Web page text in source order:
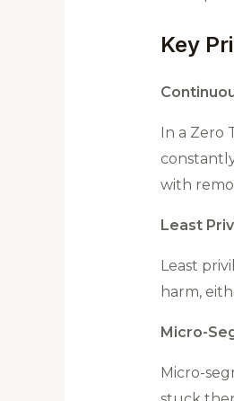
Key
In a
with
Least
Least
harm,
Micro-
Micro-